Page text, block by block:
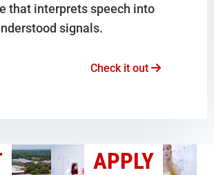
that interprets speech into
signals.
Check it out
APPLY